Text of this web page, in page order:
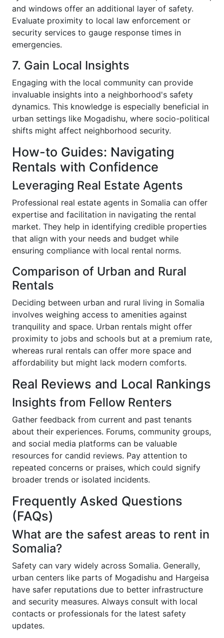
and windows offer an additional layer of safety.
Evaluate proximity to local law enforcement or
security services to gauge response times in
emergencies.
7. Gain Local Insights
Engaging with the local community can provide
invaluable insights into a neighborhood's safety
dynamics. This knowledge is especially beneficial in
urban settings like Mogadishu, where socio-political
shifts might affect neighborhood security.
How-to Guides: Navigating
Rentals with Confidence
Leveraging Real Estate Agents
Professional real estate agents in Somalia can offer
expertise and facilitation in navigating the rental
market. They help in identifying credible properties
that align with your needs and budget while
ensuring compliance with local rental norms.
Comparison of Urban and Rural
Rentals
Deciding between urban and rural living in Somalia
involves weighing access to amenities against
tranquility and space. Urban rentals might offer
proximity to jobs and schools but at a premium rate,
whereas rural rentals can offer more space and
affordability but might lack modern comforts.
Real Reviews and Local Rankings
Insights from Fellow Renters
Gather feedback from current and past tenants
about their experiences. Forums, community groups,
and social media platforms can be valuable
resources for candid reviews. Pay attention to
repeated concerns or praises, which could signify
broader trends or isolated incidents.
Frequently Asked Questions
(FAQs)
What are the safest areas to rent in
Somalia?
Safety can vary widely across Somalia. Generally,
urban centers like parts of Mogadishu and Hargeisa
have safer reputations due to better infrastructure
and security measures. Always consult with local
contacts or professionals for the latest safety
updates.